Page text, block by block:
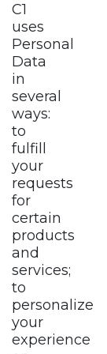
C1
uses
Personal
Data
in
several
ways:
to
fulfill
your
requests
for
certain
products
and
services;
to
personalize
your
experience